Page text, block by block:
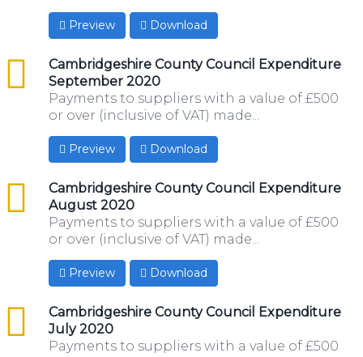
Preview Download
Cambridgeshire County Council Expenditure
September 2020
csv
Payments to suppliers with a value of £500
or over (inclusive of VAT) made...
Preview Download
Cambridgeshire County Council Expenditure
August 2020
csv
Payments to suppliers with a value of £500
or over (inclusive of VAT) made...
Preview Download
Cambridgeshire County Council Expenditure
July 2020
csv
Payments to suppliers with a value of £500